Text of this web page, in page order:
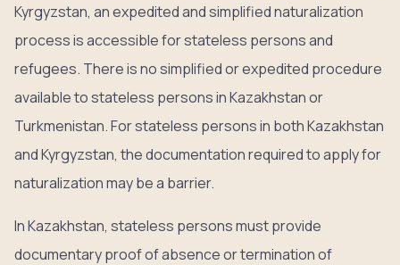
Kyrgyzstan, an expedited and simplified naturalization
process is accessible for stateless persons and
refugees. There is no simplified or expedited procedure
available to stateless persons in Kazakhstan or
Turkmenistan. For stateless persons in both Kazakhstan
and Kyrgyzstan, the documentation required to apply for
naturalization may be a barrier.
In Kazakhstan, stateless persons must provide
documentary proof of absence or termination of